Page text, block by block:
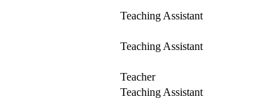
Teaching Assistant
Teaching Assistant
Teacher
Teaching Assistant